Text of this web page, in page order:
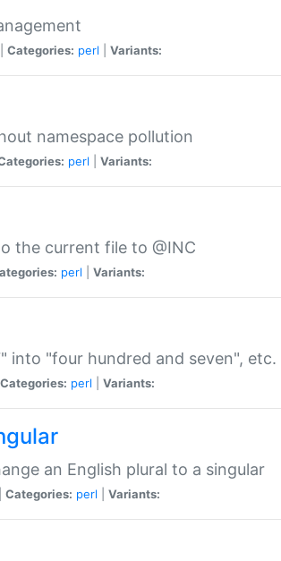
Categories: perl Variants:
namespace pollution
perl Variants:
the current file to @INC
perl Variants:
into "four hundred and seven", etc.
Categories: perl Variants:
an English plural to a singular
Categories: perl Variants: